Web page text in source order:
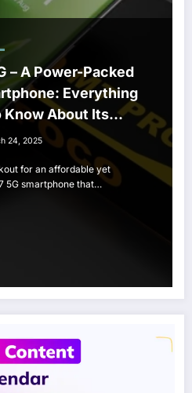
– A Power-Packed
Everything
Know About Its
24, 2025
for an affordable yet
5G smartphone that…